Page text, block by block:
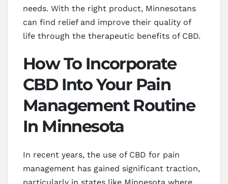
needs. With the right product, Minnesotans
can find relief and improve their quality of
life through the therapeutic benefits of CBD.
How To Incorporate
CBD Into Your Pain
Management Routine
In Minnesota
In recent years, the use of CBD for pain
management has gained significant traction,